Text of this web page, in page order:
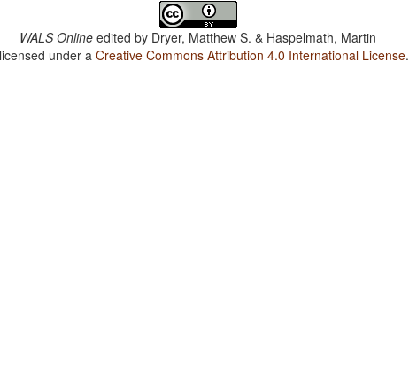
WALS Online edited by Dryer, Matthew S. & Haspelmath, Martin
under aCreative Commons Attribution 4.0 International License.